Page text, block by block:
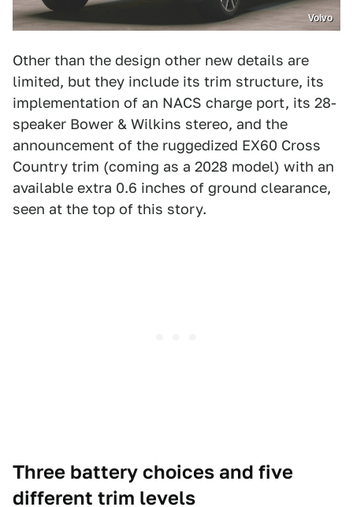
Volvo
Other than the design other new details are
limited, but they include its trim structure, its
implementation of an NACS charge port, its 28-
speaker Bower & Wilkins stereo, and the
announcement of the ruggedized EX60 Cross
Country trim (coming as a 2028 model) with an
available extra 0.6 inches of ground clearance,
seen at the top of this story.
Three battery choices and five
different trim levels